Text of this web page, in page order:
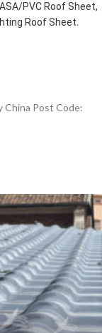
PVC Roof Sheet,
Roof Sheet.
China Post Code: